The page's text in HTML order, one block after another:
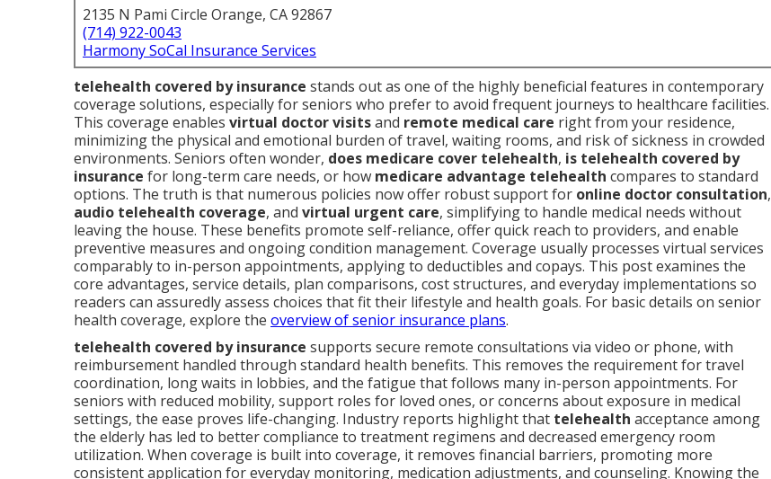
2135 N Pami Circle Orange, CA 92867
(714) 922-0043
Harmony SoCal Insurance Services
telehealth covered by insurance stands out as one of the highly beneficial features in contemporary
coverage solutions, especially for seniors who prefer to avoid frequent journeys to healthcare facilities.
This coverage enables virtual doctor visitsand remote medical care right from your residence,
minimizing the physical and emotional burden of travel, waiting rooms, and risk of sickness in crowded
environments. Seniors often wonder, does medicare cover telehealth, is telehealth covered by
insurance for long-term care needs, or how medicare advantage telehealth compares to standard
options. The truth is that numerous policies now offer robust support for online doctor consultation,
audio telehealth coverage, and virtual urgent care, simplifying to handle medical needs without
leaving the house. These benefits promote self-reliance, offer quick reach to providers, and enable
preventive measures and ongoing condition management. Coverage usually processes virtual services
comparably to in-person appointments, applying to deductibles and copays. This post examines the
core advantages, service details, plan comparisons, cost structures, and everyday implementations so
readers can assuredly assess choices that fit their lifestyle and health goals. For basic details on senior
health coverage, explore the overview of senior insurance plans.
telehealth covered by insurance supports secure remote consultations via video or phone, with
reimbursement handled through standard health benefits. This removes the requirement for travel
coordination, long waits in lobbies, and the fatigue that follows many in-person appointments. For
seniors with reduced mobility, support roles for loved ones, or concerns about exposure in medical
settings, the ease proves life-changing. Industry reports highlight that telehealth acceptance among
the elderly has led to better compliance to treatment regimens and decreased emergency room
utilization. When coverage is built into coverage, it removes financial barriers, promoting more
consistent application for everyday monitoring, medication adjustments, and counseling. Knowing the